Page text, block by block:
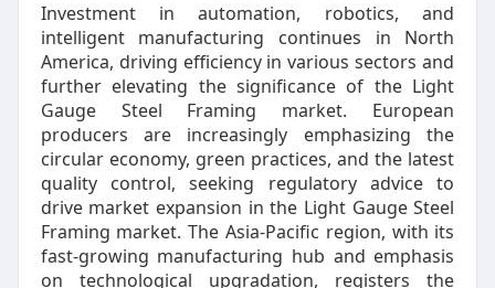
Investment in automation, robotics, and
intelligent manufacturing continues in North
America, driving efficiency in various sectors and
further elevating the significance of the Light
Gauge Steel Framing market. European
producers are increasingly emphasizing the
circular economy, green practices, and the latest
quality control, seeking regulatory advice to
drive market expansion in the Light Gauge Steel
Framing market. The Asia-Pacific region, with its
fast-growing manufacturing hub and emphasis
on technological upgradation, registers the